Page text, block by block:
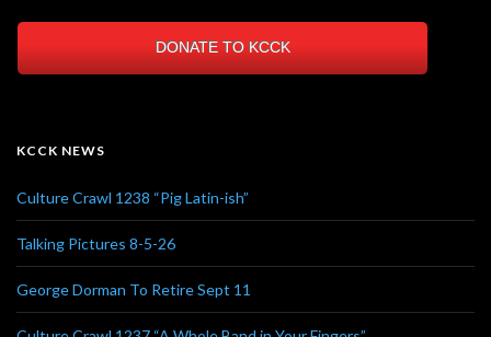
DONATE TO KCCK
KCCK NEWS
Culture Crawl 1238 “Pig Latin-ish”
Talking Pictures 8-5-26
George Dorman To Retire Sept 11